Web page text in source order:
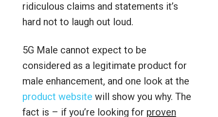
ridiculous claims and statements it’s
hard not to laugh out loud.
5G Male cannot expect to be
considered as a legitimate product for
male enhancement, and one look at the
product website will show you why. The
fact is – if you’re looking for proven